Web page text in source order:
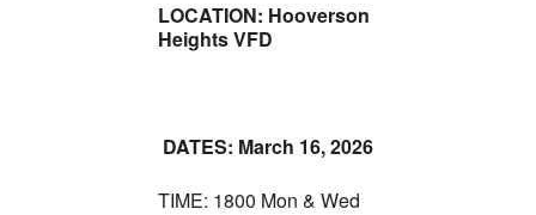
LOCATION: Hooverson
Heights VFD
DATES: March 16, 2026
TIME: 1800 Mon & Wed